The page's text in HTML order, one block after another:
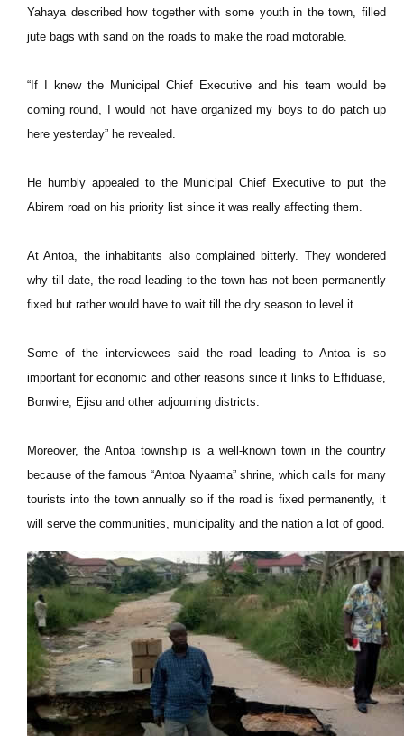
Yahaya described how together with some youth in the town, filled
jute bags with sand on the roads to make the road motorable.
“If I knew the Municipal Chief Executive and his team would be
coming round, I would not have organized my boys to do patch up
here yesterday” he revealed.
He humbly appealed to the Municipal Chief Executive to put the
Abirem road on his priority list since it was really affecting them.
At Antoa, the inhabitants also complained bitterly. They wondered
why till date, the road leading to the town has not been permanently
fixed but rather would have to wait till the dry season to level it.
Some of the interviewees said the road leading to Antoa is so
important for economic and other reasons since it links to Effiduase,
Bonwire, Ejisu and other adjourning districts.
Moreover, the Antoa township is a well-known town in the country
because of the famous “Antoa Nyaama” shrine, which calls for many
tourists into the town annually so if the road is fixed permanently, it
will serve the communities, municipality and the nation a lot of good.